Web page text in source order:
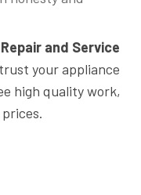
and Service
your appliance
high quality work,